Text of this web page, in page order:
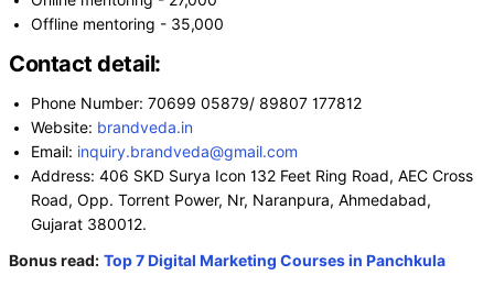
Offline mentoring - 35,000
Contact detail:
Phone Number: 70699 05879/ 89807 177812
Website: brandveda.in
Email: inquiry.brandveda@gmail.com
Address: 406 SKD Surya Icon 132 Feet Ring Road, AEC Cross
Road, Opp. Torrent Power, Nr, Naranpura, Ahmedabad,
Gujarat 380012.
Bonus read: Top 7 Digital Marketing Courses in Panchkula